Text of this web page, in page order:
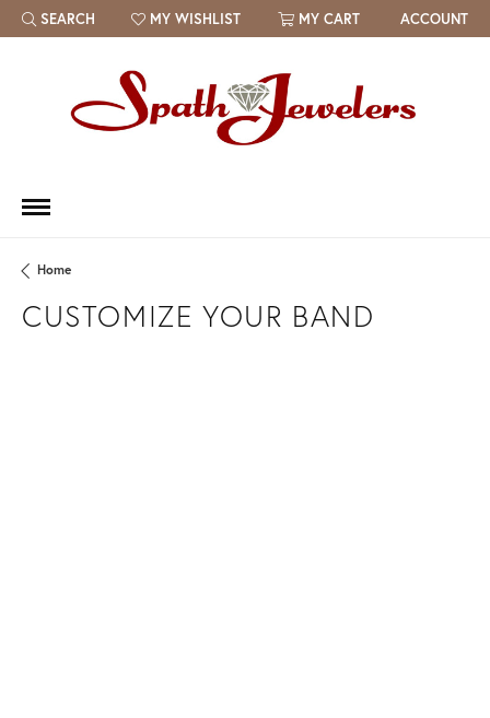
SEARCH
TOGGLE TOOLBAR SEARCH MENU
MY WISHLIST
TOGGLE MY WISH LIST MY CART ACCOUNT
Home
CUSTOMIZE YOUR BAND